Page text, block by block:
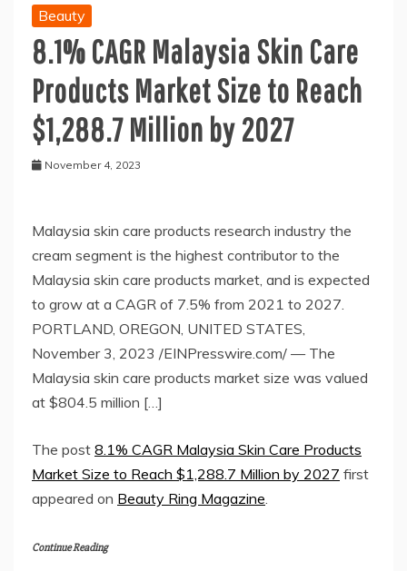
Beauty
8.1% CAGR Malaysia Skin Care
Products Market Size to Reach
$1,288.7 Million by 2027
November 4, 2023
Malaysia skin care products research industry the
cream segment is the highest contributor to the
Malaysia skin care products market, and is expected
to grow at a CAGR of 7.5% from 2021 to 2027.
PORTLAND, OREGON, UNITED STATES,
November 3, 2023 /EINPresswire.com/ — The
Malaysia skin care products market size was valued
at $804.5 million […]
The post 8.1% CAGR Malaysia Skin Care Products
Market Size to Reach $1,288.7 Million by 2027 first
appeared on Beauty Ring Magazine
Continue Reading